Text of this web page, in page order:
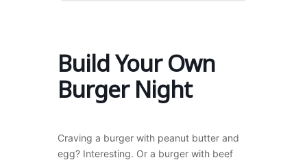
Build Your Own
Burger Night
Craving a burger with peanut butter and
egg? Interesting. Or a burger with beef